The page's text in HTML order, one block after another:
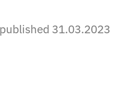
31.03.2023